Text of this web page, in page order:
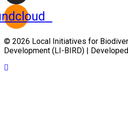
© 2026 Local Initiatives for
Development (LI-BIRD) |